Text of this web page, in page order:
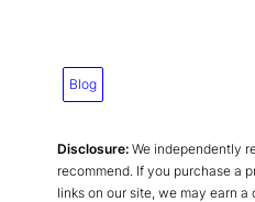
Blog
Disclosure: We independently
recommend. If you purchase a
links on our site, we may earn